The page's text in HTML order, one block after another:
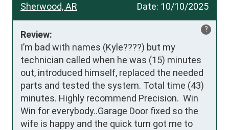
Date: 10/10/2025
Sherwood, AR
?
Review:
I’m bad with names (Kyle????) but my
technician called when he was (15) minutes
out, introduced himself, replaced the needed
parts and tested the system. Total time (43)
minutes. Highly recommend Precision.  Win
Win for everybody..Garage Door fixed so the
wife is happy and the quick turn got me to